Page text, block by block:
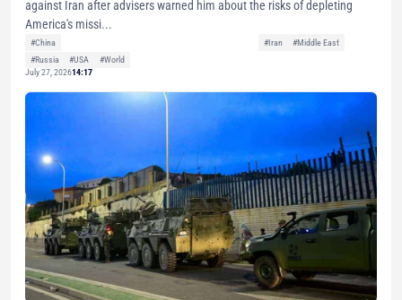
against Iran after advisers warned him about the risks of depleting
America's missi...
#China #Iran
#Middle East
#Russia
#USA
#World
July 27, 202614:17